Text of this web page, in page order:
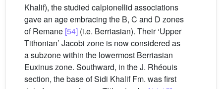
Khalif), the studied calpionellid associations
gave an age embracing the B, C and D zones
of Remane [54] (i.e. Berriasian). Their ‘Upper
Tithonian’ Jacobi zone is now considered as
a subzone within the lowermost Berriasian
Euxinus zone. Southward, in the J. Rhéouis
section, the base of Sidi Khalif Fm. was first